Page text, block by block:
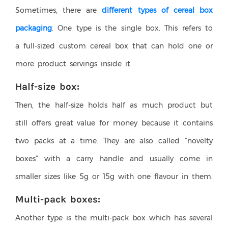
Sometimes, there aredifferent types of cereal box
packaging. One type is the single box. This refers to
a full-sized custom cereal box that can hold one or
more product servings inside it.
Half-size box:
Then, the half-size holds half as much product but
still offers great value for money because it contains
two packs at a time. They are also called “novelty
boxes” with a carry handle and usually come in
smaller sizes like 5g or 15g with one flavour in them.
Multi-pack boxes:
Another type is the multi-pack box which has several